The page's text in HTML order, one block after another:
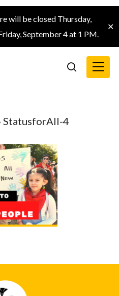
will be closed Thursday,
September 4 at 1 PM.
✕
search
Menu
StatusforAll-4